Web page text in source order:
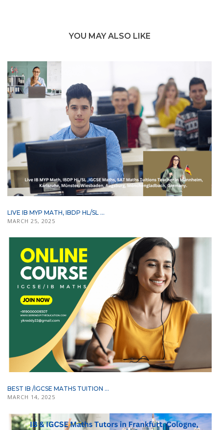
YOU MAY ALSO LIKE
LIVE IB MYP MATH, IBDP HL/SL ...
MARCH 25, 2025
BEST IB /IGCSE MATHS TUITION ...
MARCH 14, 2025